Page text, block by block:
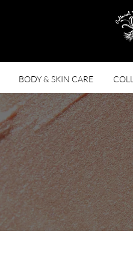
BODY & SKIN CARE
Solutions: